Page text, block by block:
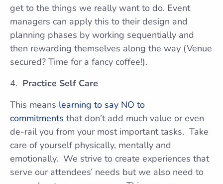
get to the things we really want to do. Event
managers can apply this to their design and
planning phases by working sequentially and
then rewarding themselves along the way (Venue
secured? Time for a fancy coffee!).
Practice Self Care
This means learning to say NO to
commitments that don’t add much value or even
de-rail you from your most important tasks. Take
care of yourself physically, mentally and
emotionally. We strive to create experiences that
serve our attendees’ needs but we also need to